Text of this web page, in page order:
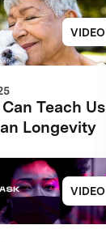
VIDEO
Teach Us
Longevity
VIDEO